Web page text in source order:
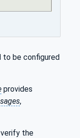
to be configured
provides
,
the